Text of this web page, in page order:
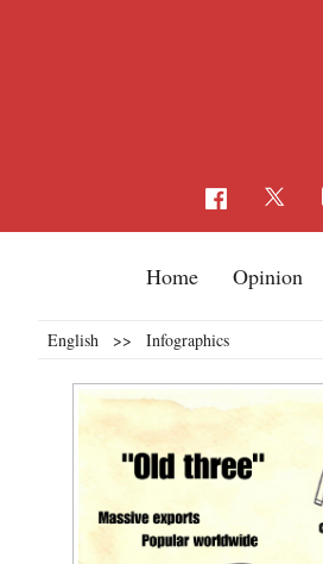
Home Opinion
English >> Infographics